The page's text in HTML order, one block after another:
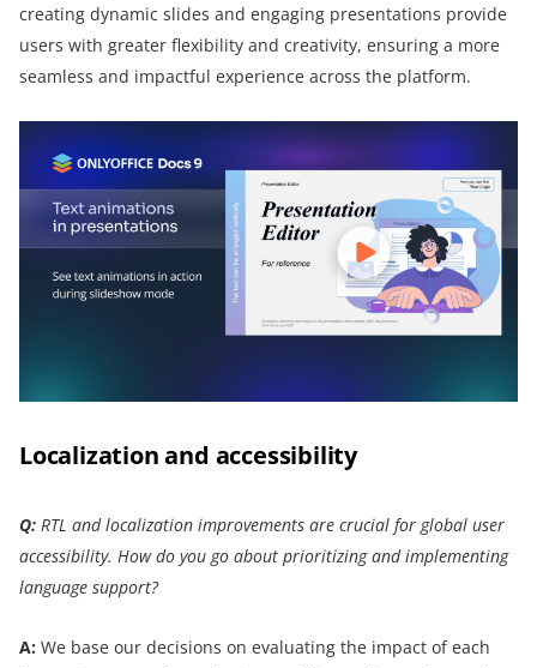
creating dynamic slides and engaging presentations provide
users with greater flexibility and creativity, ensuring a more
seamless and impactful experience across the platform.
Localization and accessibility
Q: RTL and localization improvements are crucial for global user
accessibility. How do you go about prioritizing and implementing
language support?
A: We base our decisions on evaluating the impact of each